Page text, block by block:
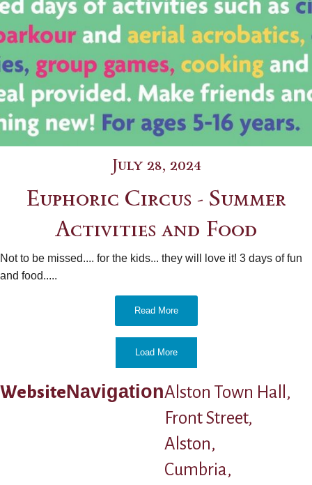
July 28, 2024
Euphoric Circus - Summer
Activities and Food
Not to be missed.... for the kids... they will love it! 3 days of fun
and food.....
Read More
Load More
WebsiteNavigationAlston Town Hall,
Front Street,
Alston,
Cumbria,